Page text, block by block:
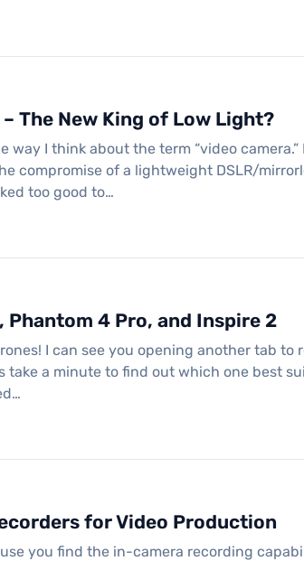
The New King of Low Light?
I think about the term “video
compromise of a lightweight DSLR/
too good to…
Phantom 4 Pro, and Inspire 2
I can see you opening another tab to
take a minute to find out which one best
for Video Production
you find the in-camera recording